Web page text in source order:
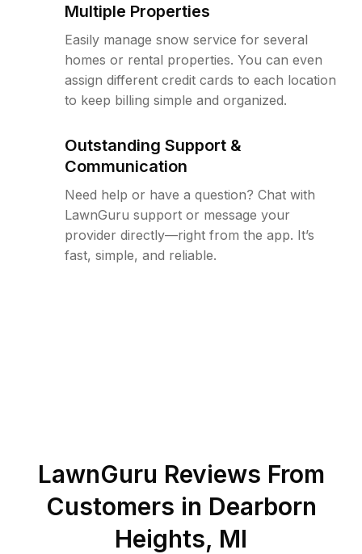
Multiple Properties
Easily manage snow service for several
homes or rental properties. You can even
assign different credit cards to each location
to keep billing simple and organized.
Outstanding Support &
Communication
Need help or have a question? Chat with
LawnGuru support or message your
provider directly—right from the app. It’s
fast, simple, and reliable.
LawnGuru Reviews From
Customers in Dearborn
Heights, MI